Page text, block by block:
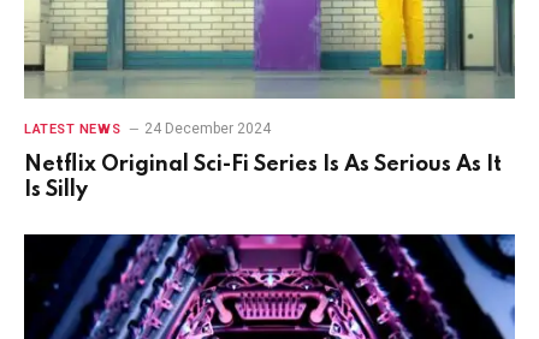
LATEST NEWS 24 December 2024
Netflix Original Sci-Fi Series Is As Serious As It
Is Silly